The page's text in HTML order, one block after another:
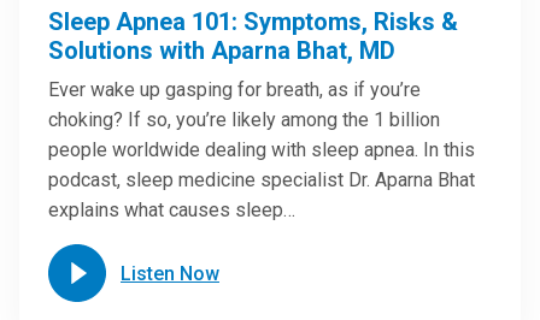
Sleep Apnea 101: Symptoms, Risks &
Solutions with Aparna Bhat, MD
Ever wake up gasping for breath, as if you’re
choking? If so, you’re likely among the 1 billion
people worldwide dealing with sleep apnea. In this
podcast, sleep medicine specialist Dr. Aparna Bhat
explains what causes sleep…
Listen Now